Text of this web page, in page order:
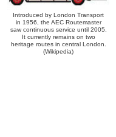
Introduced by London Transport
in 1956, the AEC Routemaster
saw continuous service until 2005.
It currently remains on two
heritage routes in central London.
(Wikipedia)